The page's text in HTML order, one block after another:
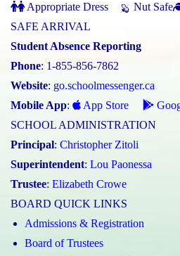
Appropriate Dress Nut Safe
SAFE ARRIVAL
Student Absence Reporting
Phone: 1-855-856-7862
Website: go.schoolmessenger.ca
Mobile App: App Store
SCHOOL ADMINISTRATION
Principal: Christopher Zitoli
Superintendent: Lou Paonessa
Trustee: Elizabeth Crowe
BOARD QUICK LINKS
Admissions & Registration
Board of Trustees